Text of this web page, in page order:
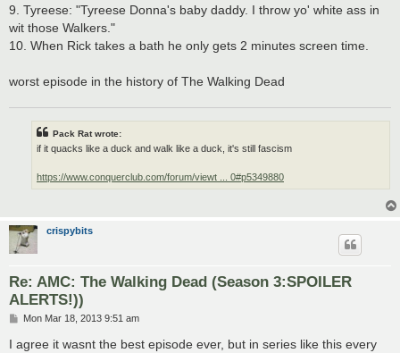
9. Tyreese: "Tyreese Donna's baby daddy. I throw yo' white ass in
wit those Walkers."
10. When Rick takes a bath he only gets 2 minutes screen time.
worst episode in the history of The Walking Dead
Pack Rat wrote:
if it quacks like a duck and walk like a duck, it's still fascism
https://www.conquerclub.com/forum/viewt ... 0#p5349880
crispybits
Re: AMC: The Walking Dead (Season 3:SPOILER
ALERTS!))
P
s
Mon Mar 18, 2013 9:51 am
I agree it wasnt the best episode ever, but in series like this every